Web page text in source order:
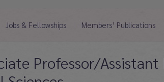
Jobs & Fellowships Members’ Publications
Professor/